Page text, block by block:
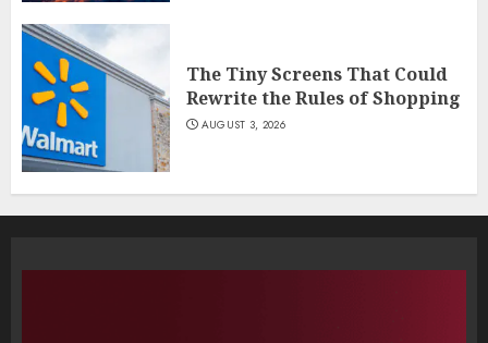
The Tiny Screens That Could
Rewrite the Rules of Shopping
AUGUST 3, 2026